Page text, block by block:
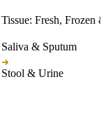
Tissue: Fresh, Frozen
Saliva & Sputum
Stool & Urine